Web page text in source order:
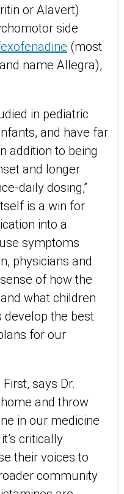
or Alavert)
side
(most
name Allegra),
in pediatric
and have far
addition to being
and longer
daily dosing,”
is a win for
into a
symptoms
physicians and
of how the
what children
develop the best
for our
says Dr.
and throw
in our medicine
critically
their voices to
community